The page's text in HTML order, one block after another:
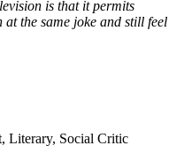
is that it permits
the same joke and still feel
Literary, Social Critic